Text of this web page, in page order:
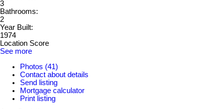
3
Bathrooms:
2
Year Built:
1974
Location Score
See more
Photos (41)
Contact about details
Send listing
Mortgage calculator
Print listing